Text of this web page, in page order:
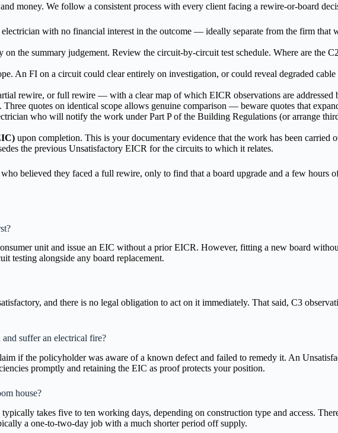
money. We follow a consistent process with every client facing a rewire-or-board
electrician with no financial interest in the outcome — ideally separate from the firm
the summary judgement. Review the circuit-by-circuit test schedule. Where are the
An FI on a circuit could clear entirely on investigation, or could reveal degraded
rewire, or full rewire — with a clear map of which EICR observations are addressed
Three quotes on identical scope allows genuine comparison — beware quotes that
who will notify the work under Part P of the Building Regulations (or arrange
upon completion. This is your documentary evidence that the work has been
the previous Unsatisfactory EICR for the circuits to which it relates.
believed they faced a full rewire, only to find that a board upgrade and a few
unit and issue an EIC without a prior EICR. However, fitting a new board
testing alongside any board replacement.
and there is no legal obligation to act on it immediately. That said, C3
suffer an electrical fire?
if the policyholder was aware of a known defect and failed to remedy it. An
promptly and retaining the EIC as proof protects your position.
house?
takes five to ten working days, depending on construction type and access.
a one-to-two-day job with a much shorter period off supply.